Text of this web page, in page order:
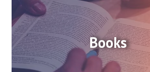
Books